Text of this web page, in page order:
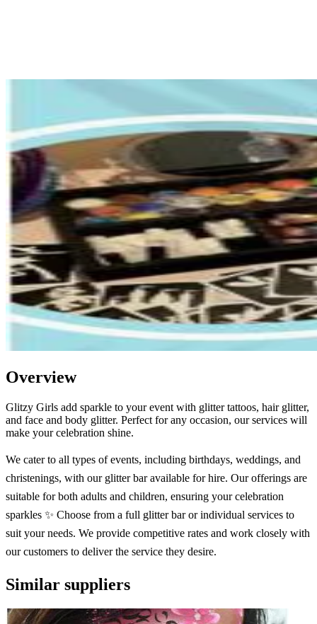
Overview
Glitzy Girls add sparkle to your event with glitter tattoos, hair glitter,
and face and body glitter. Perfect for any occasion, our services will
make your celebration shine.
We cater to all types of events, including birthdays, weddings, and
christenings, with our glitter bar available for hire. Our offerings are
suitable for both adults and children, ensuring your celebration
sparkles ✨ Choose from a full glitter bar or individual services to
suit your needs. We provide competitive rates and work closely with
our customers to deliver the service they desire.
Similar suppliers